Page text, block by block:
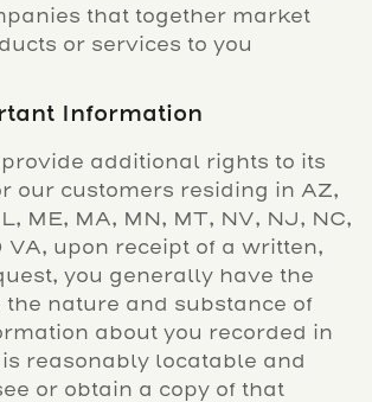
that together market
or services to you
Information
additional rights to its
our customers residing in AZ,
ME, MA, MN, MT, NV, NJ, NC,
VA, upon receipt of a written,
you generally have the
nature and substance of
about you recorded in
reasonably locatable and
or obtain a copy of that